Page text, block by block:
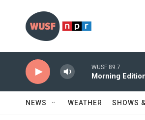
WUSF 89.7
Morning
NEWS WEATHER SHOWS